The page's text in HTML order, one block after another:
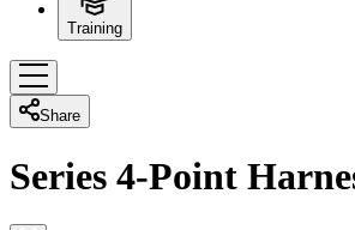
Training
Share
Series 4-Point